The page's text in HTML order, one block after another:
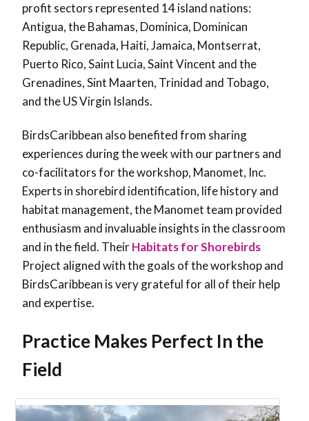
profit sectors represented 14 island nations:
Antigua, the Bahamas, Dominica, Dominican
Republic, Grenada, Haiti, Jamaica, Montserrat,
Puerto Rico, Saint Lucia, Saint Vincent and the
Grenadines, Sint Maarten, Trinidad and Tobago,
and the US Virgin Islands.
BirdsCaribbean also benefited from sharing
experiences during the week with our partners and
co-facilitators for the workshop, Manomet, Inc.
Experts in shorebird identification, life history and
habitat management, the Manomet team provided
enthusiasm and invaluable insights in the classroom
and in the field. TheirHabitats for Shorebirds
Project aligned with the goals of the workshop and
BirdsCaribbean is very grateful for all of their help
and expertise.
Practice Makes Perfect In the
Field